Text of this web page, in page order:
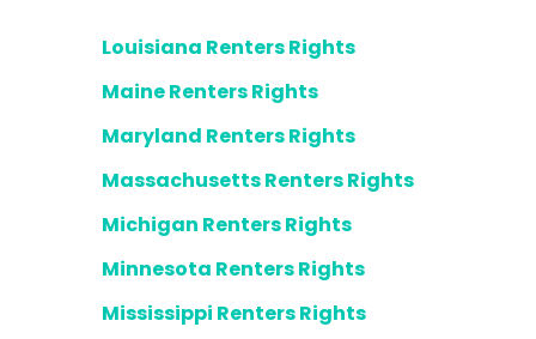
Louisiana Renters Rights
Maine Renters Rights
Maryland Renters Rights
Massachusetts Renters Rights
Michigan Renters Rights
Minnesota Renters Rights
Mississippi Renters Rights